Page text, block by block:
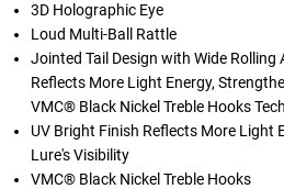
3D Holographic Eye
Loud Multi-Ball Rattle
Jointed Tail Design with Wide Rolling
Reflects More Light Energy,
VMC® Black Nickel Treble Hooks
UV Bright Finish Reflects More Light
Lure's Visibility
VMC® Black Nickel Treble Hooks